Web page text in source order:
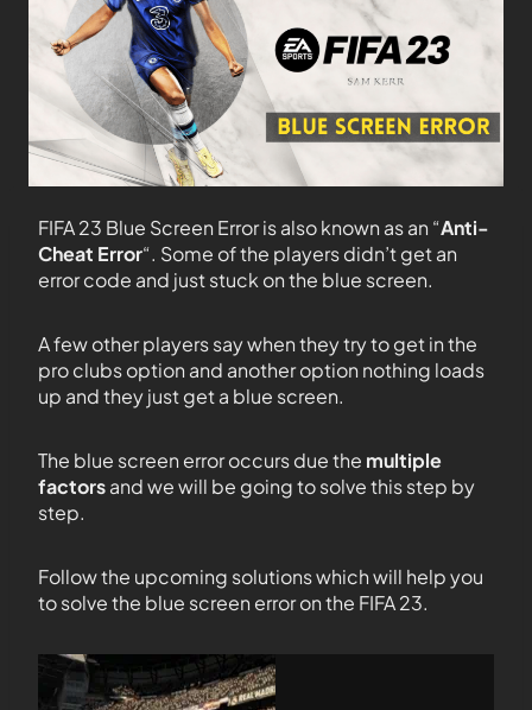
FIFA 23 Blue Screen Error is also known as an “Anti-
Cheat Error“. Some of the players didn’t get an
error code and just stuck on the blue screen.
A few other players say when they try to get in the
pro clubs option and another option nothing loads
up and they just get a blue screen.
The blue screen error occurs due the multiple
factorsand we will be going to solve this step by
step.
Follow the upcoming solutions which will help you
to solve the blue screen error on the FIFA 23.